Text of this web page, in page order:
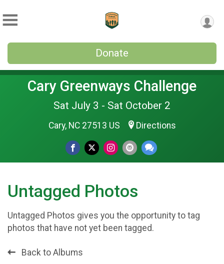
Donate
Cary Greenways Challenge
Sat July 3 - Sat October 2
Cary, NC 27513 US Directions
Untagged Photos
Untagged Photos gives you the opportunity to tag
photos that have not yet been tagged.
Back to Albums